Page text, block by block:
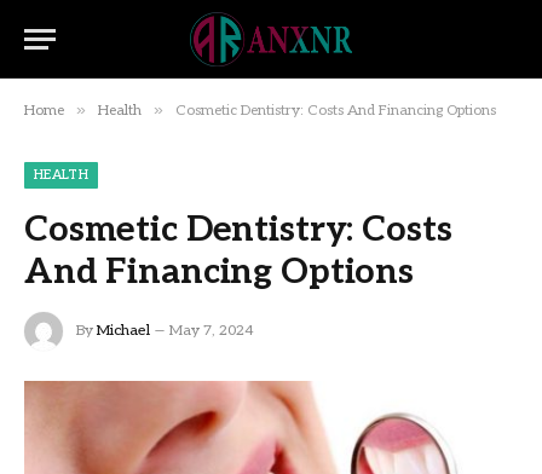
Home » Health » Cosmetic Dentistry: Costs And Financing Options
HEALTH
Cosmetic Dentistry: Costs
And Financing Options
By Michael May 7, 2024